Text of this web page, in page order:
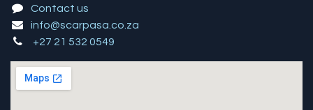
Contact us
info@scarpasa.co.za
+27 21 532 0549